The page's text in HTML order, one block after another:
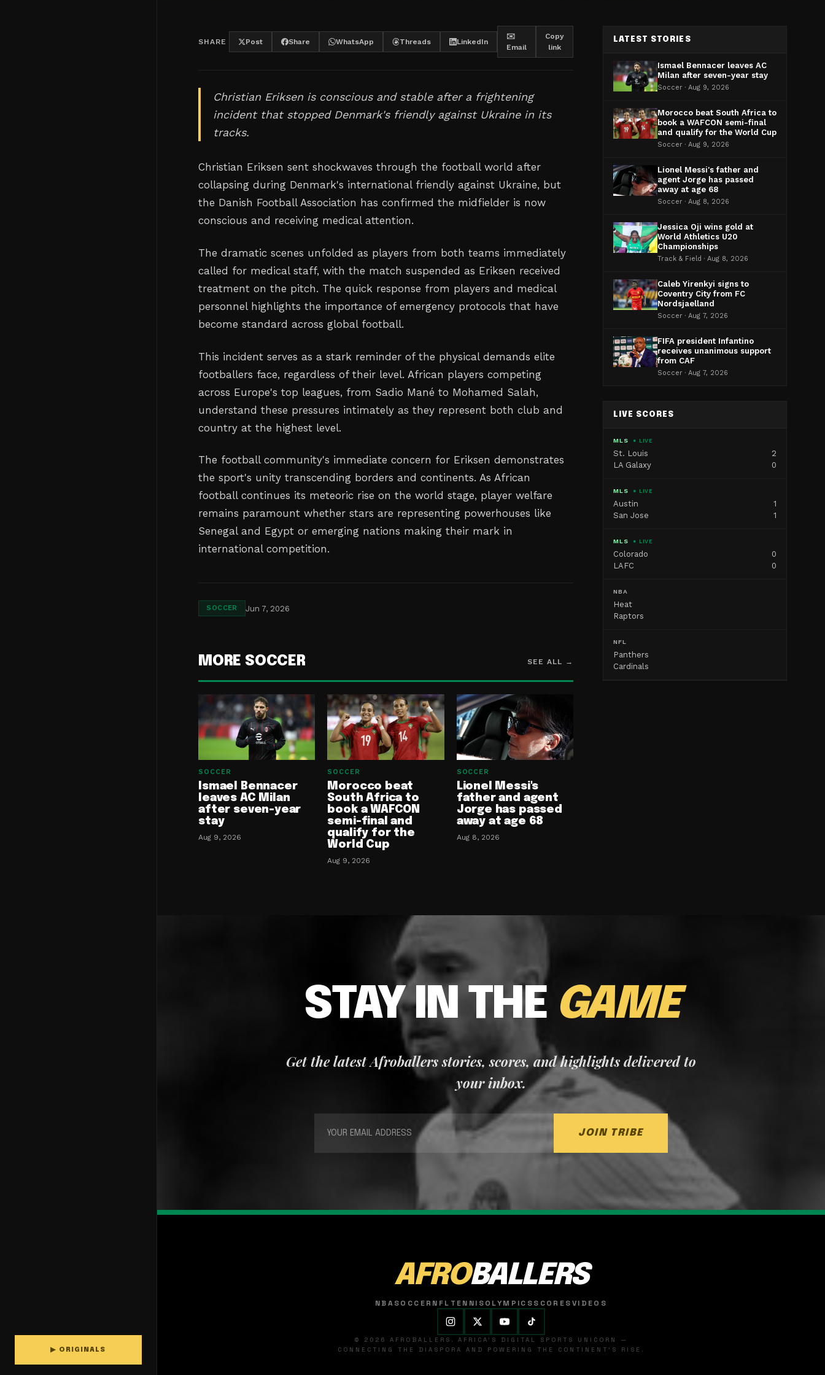
▶ ORIGINALS
SHARE Post Share WhatsApp Threads LinkedIn
✉️
Email
Copy
link
Christian Eriksen is conscious and stable after a frightening
incident that stopped Denmark's friendly against Ukraine in its
tracks.
Christian Eriksen sent shockwaves through the football world after
collapsing during Denmark's international friendly against Ukraine, but
the Danish Football Association has confirmed the midfielder is now
conscious and receiving medical attention.
The dramatic scenes unfolded as players from both teams immediately
called for medical staff, with the match suspended as Eriksen received
treatment on the pitch. The quick response from players and medical
personnel highlights the importance of emergency protocols that have
become standard across global football.
This incident serves as a stark reminder of the physical demands elite
footballers face, regardless of their level. African players competing
across Europe's top leagues, from Sadio Mané to Mohamed Salah,
understand these pressures intimately as they represent both club and
country at the highest level.
The football community's immediate concern for Eriksen demonstrates
the sport's unity transcending borders and continents. As African
football continues its meteoric rise on the world stage, player welfare
remains paramount whether stars are representing powerhouses like
Senegal and Egypt or emerging nations making their mark in
international competition.
SOCCER Jun 7, 2026
MORE SOCCER SEE ALL →
SOCCER
Ismael Bennacer
leaves AC Milan
after seven-year
stay
Aug 9, 2026
SOCCER
Morocco beat
South Africa to
book a WAFCON
semi-final and
qualify for the
World Cup
Aug 9, 2026
SOCCER
Lionel Messi's
father and agent
Jorge has passed
away at age 68
Aug 8, 2026
LATEST STORIES
Ismael Bennacer leaves AC
Milan after seven-year stay
Soccer · Aug 9, 2026
Morocco beat South Africa to
book a WAFCON semi-final
and qualify for the World Cup
Soccer · Aug 9, 2026
Lionel Messi's father and
agent Jorge has passed
away at age 68
Soccer · Aug 8, 2026
Jessica Oji wins gold at
World Athletics U20
Championships
Track & Field · Aug 8, 2026
Caleb Yirenkyi signs to
Coventry City from FC
Nordsjaelland
Soccer · Aug 7, 2026
FIFA president Infantino
receives unanimous support
from CAF
Soccer · Aug 7, 2026
LIVE SCORES
MLS ● LIVE
St. Louis
2
LA Galaxy
0
MLS ● LIVE
Austin
1
San Jose
1
MLS ● LIVE
Colorado
0
LAFC
0
NBA
Heat
Raptors
NFL
Panthers
Cardinals
STAY IN THE GAME
Get the latest Afroballers stories, scores, and highlights delivered to
your inbox.
JOIN TRIBE
AFROBALLERS
NBASOCCER NFL TENNISOLYMPICSSCORESVIDEOS
© 2026 AFROBALLERS. AFRICA'S DIGITAL SPORTS UNICORN —
CONNECTING THE DIASPORA AND POWERING THE CONTINENT'S RISE.